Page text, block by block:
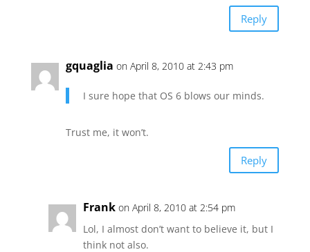
Reply
gquaglia on April 8, 2010 at 2:43 pm
I sure hope that OS 6 blows our minds.
Trust me, it won’t.
Reply
Frank on April 8, 2010 at 2:54 pm
Lol, I almost don’t want to believe it, but I
think not also.